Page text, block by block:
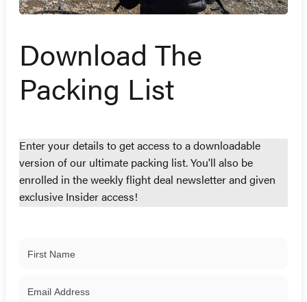
Download The
Packing List
Enter your details to get access to a downloadable
version of our ultimate packing list. You'll also be
enrolled in the weekly flight deal newsletter and given
exclusive Insider access!